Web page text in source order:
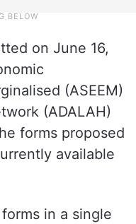
on June 16,
(ASEEM)
(ADALAH)
forms proposed
available
in a single